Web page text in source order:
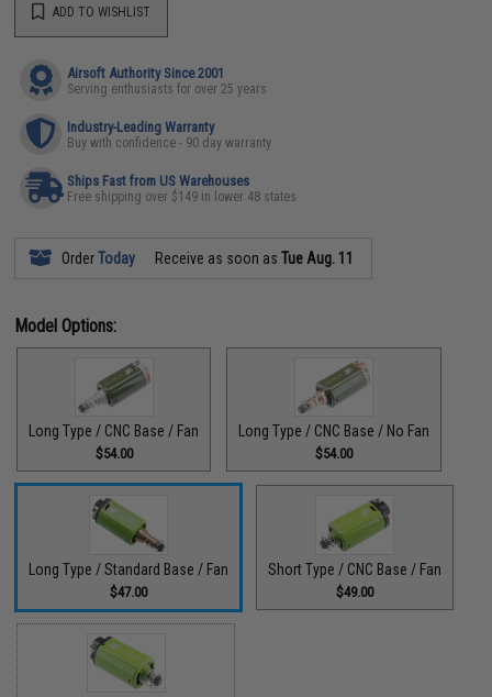
ADD TO WISHLIST
Airsoft Authority Since 2001
Serving enthusiasts for over 25 years
Industry-Leading Warranty
Buy with confidence - 90 day warranty
Ships Fast from US Warehouses
Free shipping over $149 in lower 48 states
OrderToday Receive as soon asTue Aug. 11
Model Options:
Long Type / CNC Base / Fan
$54.00
Long Type / CNC Base / No Fan
$54.00
Long Type / Standard Base / Fan
$47.00
Short Type / CNC Base / Fan
$49.00